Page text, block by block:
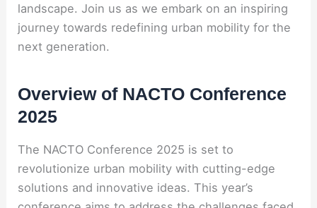
landscape. Join us as we embark on an inspiring
journey towards redefining urban mobility for the
next generation.
Overview of NACTO Conference
2025
The NACTO Conference 2025 is set to
revolutionize urban mobility with cutting-edge
solutions and innovative ideas. This year’s